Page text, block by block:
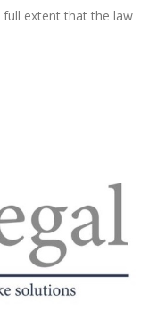
extent that the law